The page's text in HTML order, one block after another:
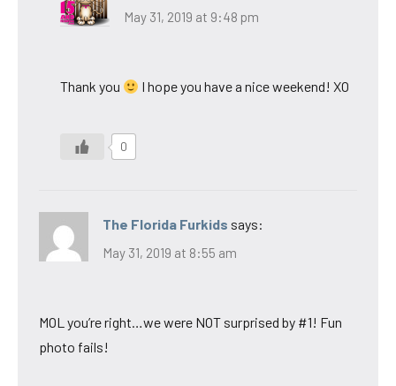
May 31, 2019 at 9:48 pm
Thank you I hope you have a nice weekend! XO
0
The Florida Furkids says:
May 31, 2019 at 8:55 am
MOL you’re right…we were NOT surprised by #1! Fun
photo fails!